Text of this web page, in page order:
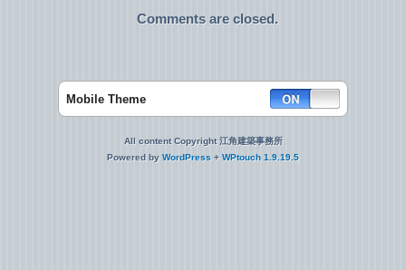
Comments are closed.
Mobile Theme
All content Copyright 江角建築事務所
Powered by WordPress + WPtouch 1.9.19.5